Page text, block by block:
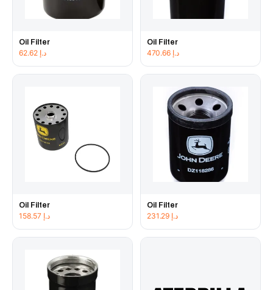
Oil Filter
د.إ
Oil Filter
د.إ
Oil Filter
د.إ
Oil Filter
د.إ